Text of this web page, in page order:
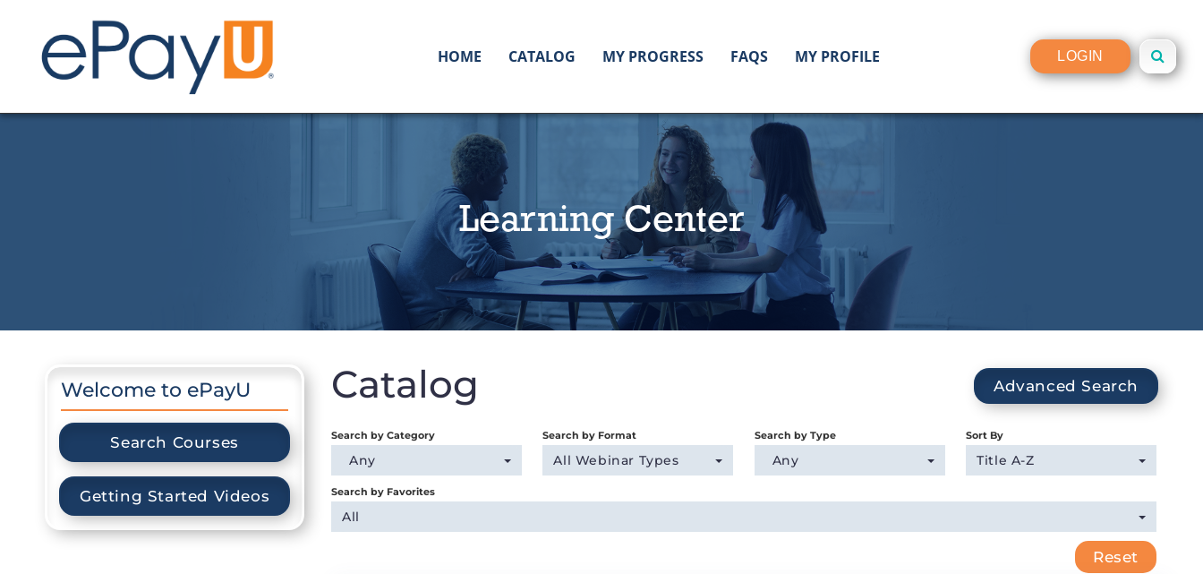
HOME CATALOG MY PROGRESS FAQS MY PROFILE LOGIN
Learning Center
Catalog Advanced Search
Search by Category
Any
Search by Format
All Webinar Types
Search by Type
Any
Sort By
Title A-Z
Search by Favorites
All
Reset
Welcome to ePayU
Search Courses
Getting Started Videos